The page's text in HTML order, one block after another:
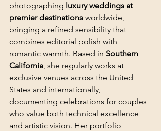
photographing luxury weddings at
premier destinations worldwide,
bringing a refined sensibility that
combines editorial polish with
romantic warmth. Based in Southern
California, she regularly works at
exclusive venues across the United
States and internationally,
documenting celebrations for couples
who value both technical excellence
and artistic vision. Her portfolio